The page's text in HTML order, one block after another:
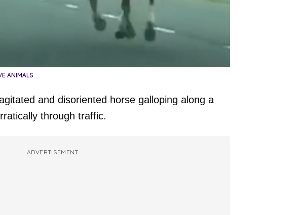
ANIMALS
and disoriented horse galloping along a
through traffic.
ADVERTISEMENT